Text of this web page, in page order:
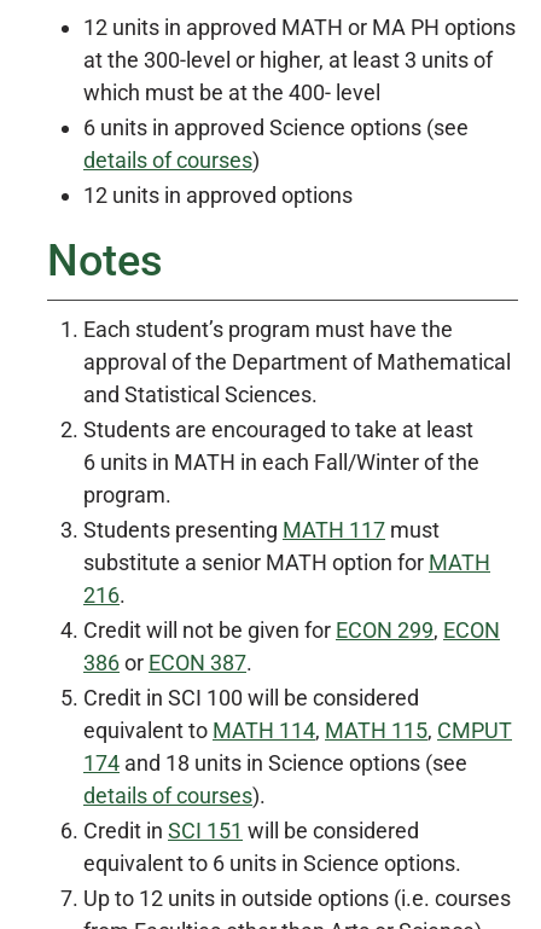
12 units in approved MATH or MA PH options
at the 300-level or higher, at least 3 units of
which must be at the 400- level
6 units in approved Science options (see
details of courses)
12 units in approved options
Notes
Each student’s program must have the
approval of the Department of Mathematical
and Statistical Sciences.
Students are encouraged to take at least
6 units in MATH in each Fall/Winter of the
program.
Students presenting MATH 117 must
substitute a senior MATH option for MATH
216.
Credit will not be given for ECON 299, ECON
386or ECON 387.
Credit in SCI 100 will be considered
equivalent to MATH 114, MATH 115, CMPUT
174 and 18 units in Science options (see
details of courses).
Credit in SCI 151 will be considered
equivalent to 6 units in Science options.
Up to 12 units in outside options (i.e. courses